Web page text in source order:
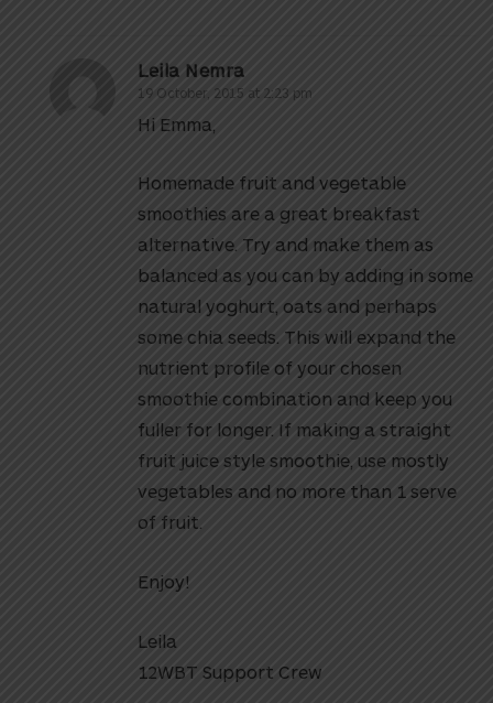
Leila Nemra
19 October, 2015 at 2:23 pm
Hi Emma,
Homemade fruit and vegetable
smoothies are a great breakfast
alternative. Try and make them as
balanced as you can by adding in some
natural yoghurt, oats and perhaps
some chia seeds. This will expand the
nutrient profile of your chosen
smoothie combination and keep you
fuller for longer. If making a straight
fruit juice style smoothie, use mostly
vegetables and no more than 1 serve
of fruit.
Enjoy!
Leila
12WBT Support Crew